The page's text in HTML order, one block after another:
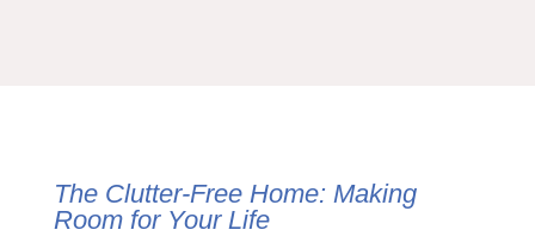
The Clutter-Free Home: Making
Room for Your Life